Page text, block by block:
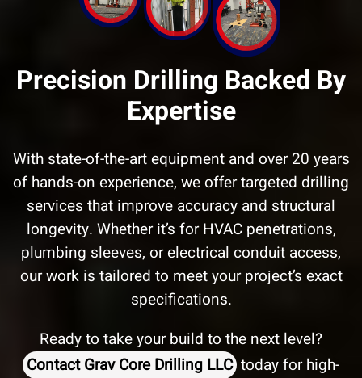
Precision Drilling Backed By
Expertise
With state-of-the-art equipment and over 20 years
of hands-on experience, we offer targeted drilling
services that improve accuracy and structural
longevity. Whether it’s for HVAC penetrations,
plumbing sleeves, or electrical conduit access,
our work is tailored to meet your project’s exact
specifications.
Ready to take your build to the next level?
Contact Grav Core Drilling LLCtoday for high-